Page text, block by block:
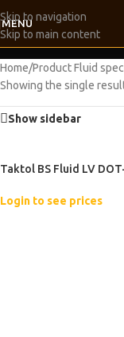
Skip to navigation
Skip to main content
MENU
Home/Product Fluid
Showing the single
Show sidebar
Taktol BS Fluid LV
Login to see prices